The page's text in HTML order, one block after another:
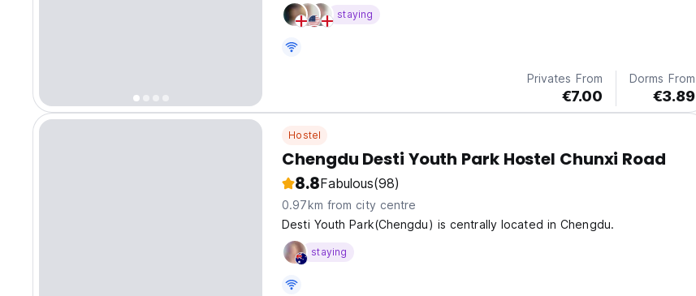
staying
Privates From
€7.00
Dorms From
€3.89
Hostel
Chengdu Desti Youth Park Hostel Chunxi Road
8.8Fabulous(98)
0.97km from city centre
Desti Youth Park(Chengdu) is centrally located in Chengdu.
staying